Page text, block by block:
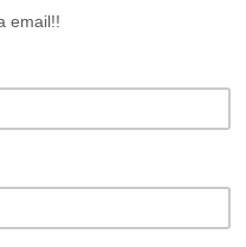
office that is a
it has no
it still has some
But before we unbox
challenge generated …